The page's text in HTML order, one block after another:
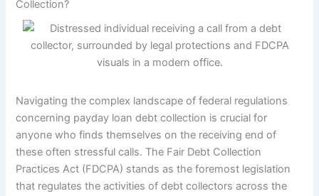
Collection?
Navigating the complex landscape of federal regulations
concerning payday loan debt collection is crucial for
anyone who finds themselves on the receiving end of
these often stressful calls. The Fair Debt Collection
Practices Act (FDCPA) stands as the foremost legislation
that regulates the activities of debt collectors across the